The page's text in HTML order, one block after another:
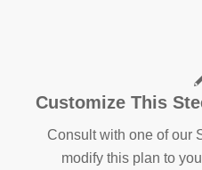
Customize This
Consult with one of our
modify this plan to